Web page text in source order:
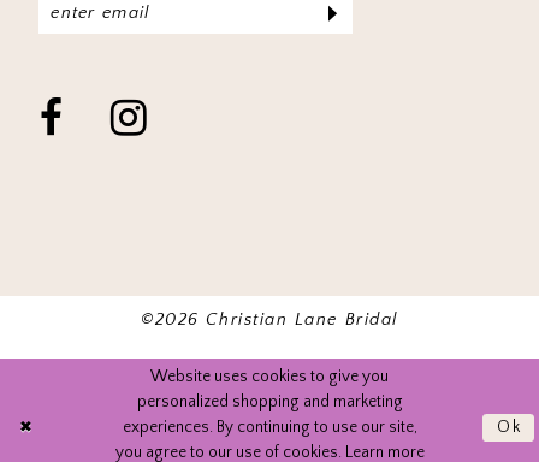
©2026 Christian Lane Bridal
Website uses cookies to give you
personalized shopping and marketing
experiences. By continuing to use our site,
you agree to our use of cookies. Learn more
Ok